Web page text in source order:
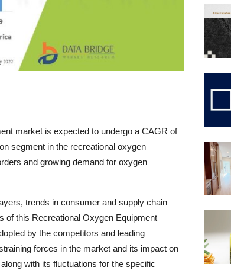
market is expected to undergo a CAGR of
segment in the recreational oxygen
and growing demand for oxygen
trends in consumer and supply chain
of this Recreational Oxygen Equipment
by the competitors and leading
forces in the market and its impact on
with its fluctuations for the specific